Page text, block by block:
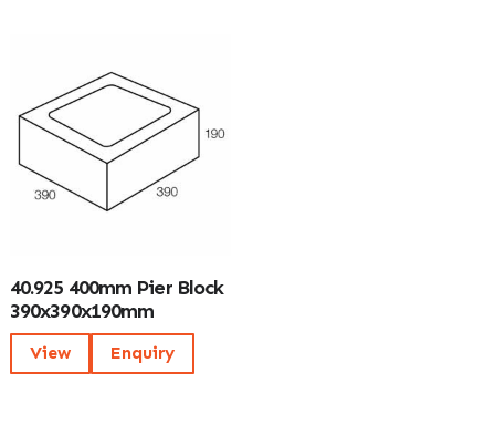
40.925 400mm Pier Block
390x390x190mm
View Enquiry